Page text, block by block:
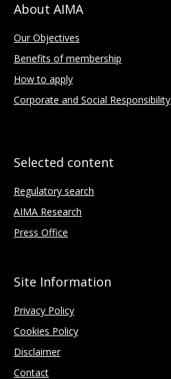
About AIMA
Our Objectives
Benefits of membership
How to apply
Corporate and Social Responsibility
Selected content
Regulatory search
AIMA Research
Press Office
Site Information
Privacy Policy
Cookies Policy
Disclaimer
Contact